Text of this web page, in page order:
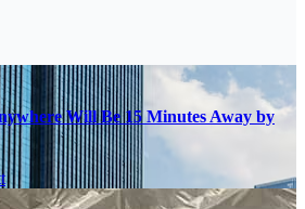
Will Be 15 Minutes Away by